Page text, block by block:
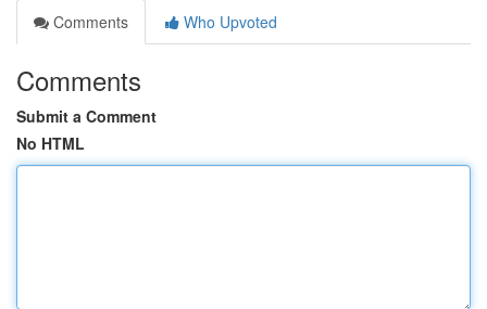
Comments
Who Upvoted
Comments
Submit a Comment
No HTML